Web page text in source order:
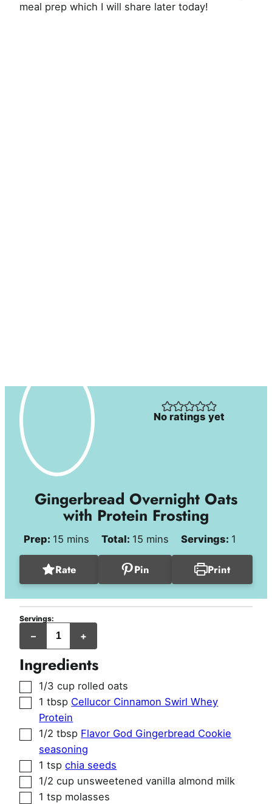
meal prep which I will share later today!
No ratings yet
Gingerbread Overnight Oats
with Protein Frosting
Prep: 15 minutes
mins Total: 15 minutes
mins Servings: 1
Rate Pin Print
Servings:
– +
Ingredients
▢
1/3 cup rolled oats
▢
1 tbsp Cellucor Cinnamon Swirl Whey
Protein
▢
1/2 tbsp Flavor God Gingerbread Cookie
seasoning
▢
1 tsp chia seeds
▢
1/2 cup unsweetened vanilla almond milk
▢
1 tsp molasses